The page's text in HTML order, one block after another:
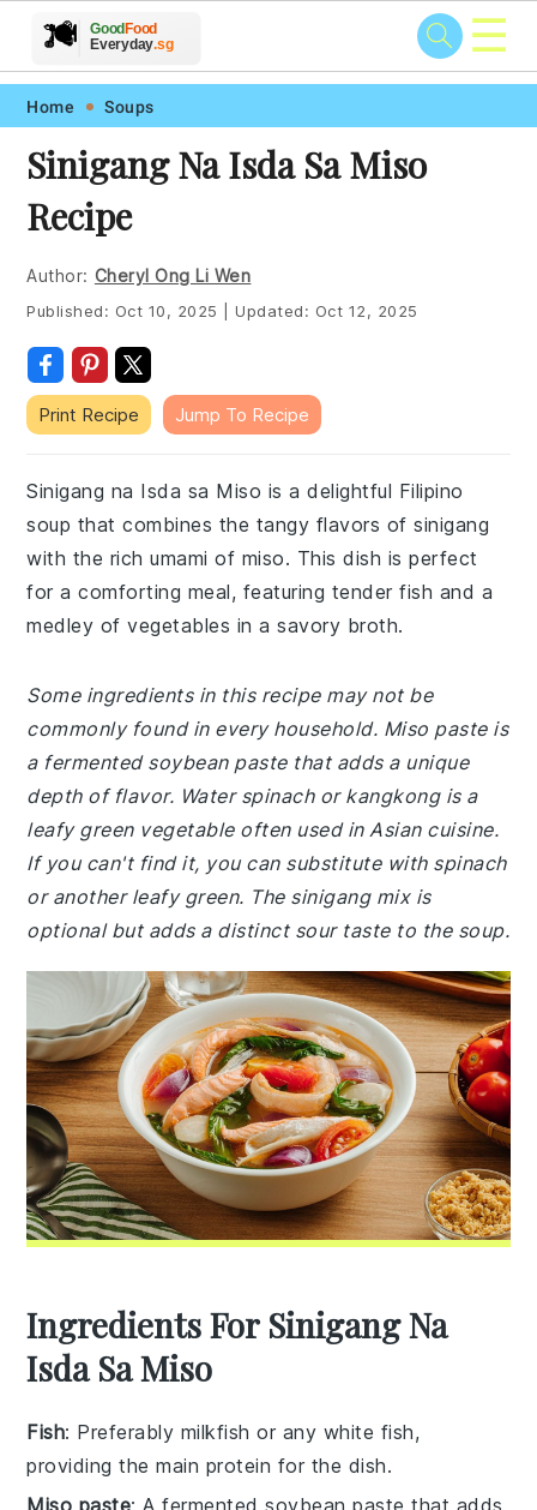
Skip
primary
navigation
Skip
main
content
Skip
primary
sidebar
Skip
footer
🍽️
🥗 🍲
🍎 🥩
GoodFood
Everyday.sg ☰
Home Soups
Sinigang Na Isda Sa Miso
Recipe
Author: Cheryl Ong Li Wen
Published: Oct 10, 2025 Updated: Oct 12, 2025
Print Recipe Jump To Recipe
Sinigang na Isda sa Miso is a delightful Filipino
soup that combines the tangy flavors of sinigang
with the rich umami of miso. This dish is perfect
for a comforting meal, featuring tender fish and a
medley of vegetables in a savory broth.
Some ingredients in this recipe may not be
commonly found in every household. Miso paste is
a fermented soybean paste that adds a unique
depth of flavor. Water spinach or kangkong is a
leafy green vegetable often used in Asian cuisine.
If you can't find it, you can substitute with spinach
or another leafy green. The sinigang mix is
optional but adds a distinct sour taste to the soup.
Ingredients For Sinigang Na
Isda Sa Miso
Fish: Preferably milkfish or any white fish,
providing the main protein for the dish.
Miso paste: A fermented soybean paste that adds